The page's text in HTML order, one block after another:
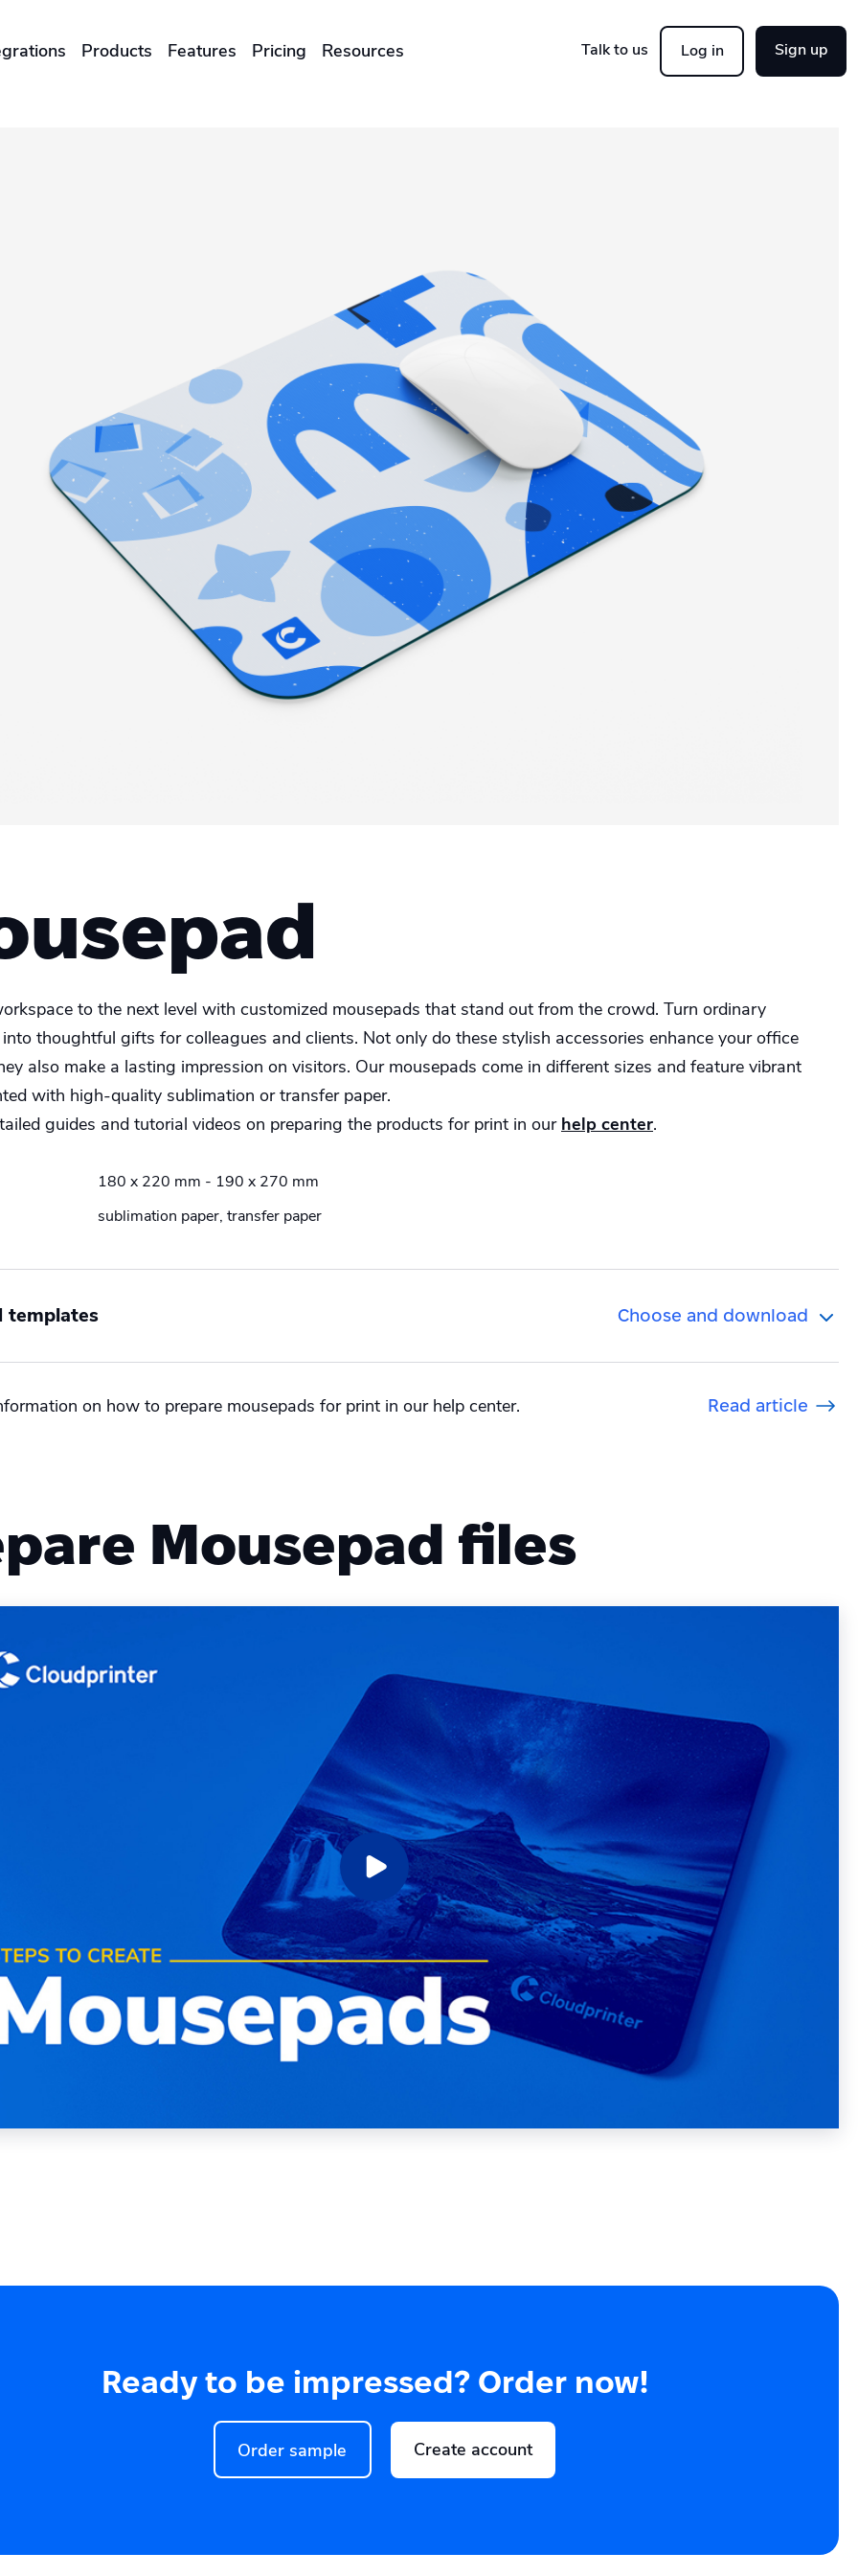
Products Features Pricing Resources Talk to us Log in Sign up
to the next level with customized mousepads that stand out from the crowd. Turn ordinary
thoughtful gifts for colleagues and clients. Not only do these stylish accessories enhance your office
also make a lasting impression on visitors. Our mousepads come in different sizes and feature vibrant
with high-quality sublimation or transfer paper.
guides and tutorial videos on preparing the products for print in our help center.
180 x 220 mm - 190 x 270 mm
sublimation paper, transfer paper
templates Choose and download
on how to prepare mousepads for print in our help center. Read article
Mousepad files
Ready to be impressed? Order now!
Order sample Create account